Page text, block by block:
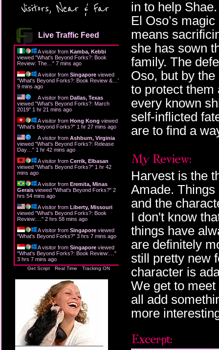
Visitors, Near & Far
Live Traffic Feed
A visitor from Kamba, Kebbi
viewed "What's Beyond Forks?: Book
Review: The… " 7 mins ago
A visitor from Singapore viewed
"What's Beyond Forks?: Book Review &… "
9 mins ago
A visitor from Dallas, Texas
viewed "What's Beyond Forks?: March
2019" 1 hr 21 mins ago
A visitor from Hong Kong viewed
"What's Beyond Forks?" 1 hr 27 mins ago
A visitor from Ashburn, Virginia
viewed "What's Beyond Forks?: Release
Day… " 1 hr 42 mins ago
A visitor from Cerrik, Elbasan
viewed "What's Beyond Forks?" 1 hr 42
mins ago
A visitor from Eremita, Minas
Gerais viewed "What's Beyond Forks?" 2
hrs 54 mins ago
A visitor from Liberty, Missouri
viewed "What's Beyond Forks?: Book
Review:… " 2 hrs 58 mins ago
A visitor from Singapore viewed
"What's Beyond Forks?" 3 hrs 7 mins ago
A visitor from Singapore viewed
"What's Beyond Forks?: Book Review:… "
3 hrs 7 mins ago
Get Script Real Time Tracking ON
in to help
El Oso’s
means
she has sown
family. The
Oso, but by
to protect them
every known
self-inflicted
are to find a
Harvest is the
Amade.
and the
I don't know
things have
are definitely
still pretty new
character is
We get to
all add
more